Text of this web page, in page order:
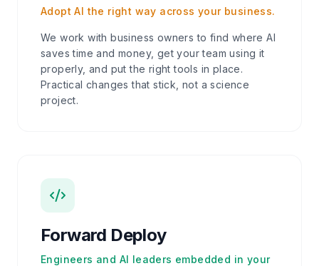
Adopt AI the right way across your business.
We work with business owners to find where AI
saves time and money, get your team using it
properly, and put the right tools in place.
Practical changes that stick, not a science
project.
Forward Deploy
Engineers and AI leaders embedded in your